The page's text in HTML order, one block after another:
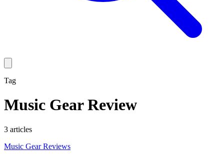
Tag
Music Gear Review
3 articles
Music Gear Reviews